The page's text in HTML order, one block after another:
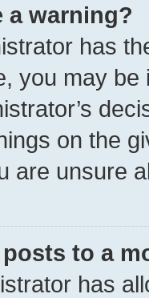
a warning?
has
you may
on the
are unsure
to a
has